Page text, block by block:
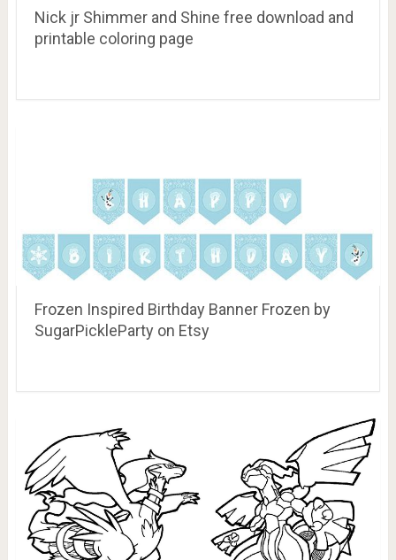
Nick jr Shimmer and Shine free download and
printable coloring page
Frozen Inspired Birthday Banner Frozen by
SugarPickleParty on Etsy